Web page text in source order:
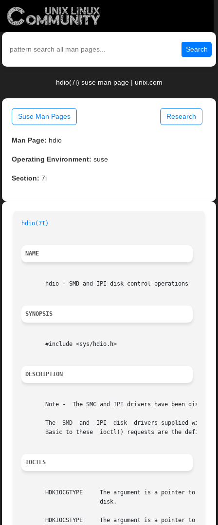
Search
hdio(7i) suse man page | unix.com
Suse Man Pages Research
Man Page: hdio
Operating Environment: suse
Section: 7i
hdio(7I)
NAME
       hdio - SMD and IPI disk control operations
SYNOPSIS
       #include <sys/hdio.h>
DESCRIPTION
Note -  The SMC and IPI drivers have been
The  SMD  and  IPI  disk  drivers supplied with
Basic to these  ioctl() requests are the
IOCTLS
HDKIOCGTYPE     The argument is a pointer to a
HDKIOCSTYPE     The argument is a pointer to a